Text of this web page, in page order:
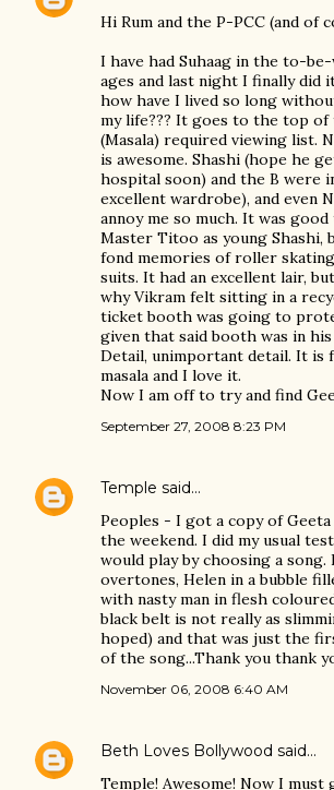
Hi Rum and the P-PCC (and of
I have had Suhaag in the to-
ages and last night I finally did
how have I lived so long
my life??? It goes to the top of
(Masala) required viewing list.
is awesome. Shashi (hope he
hospital soon) and the B were
excellent wardrobe), and even
annoy me so much. It was
Master Titoo as young Shashi,
fond memories of roller
suits. It had an excellent lair,
why Vikram felt sitting in a
ticket booth was going to
given that said booth was in
Detail, unimportant detail. It
masala and I love it.
Now I am off to try and find
September 27, 2008 8:23 PM
Temple said…
Peoples - I got a copy of Geeta
the weekend. I did my usual
would play by choosing a song.
overtones, Helen in a bubble
with nasty man in flesh
black belt is not really as
hoped) and that was just the
of the song...Thank you thank
November 06, 2008 6:40 AM
Beth Loves Bollywood said…
Temple! Awesome! Now I must